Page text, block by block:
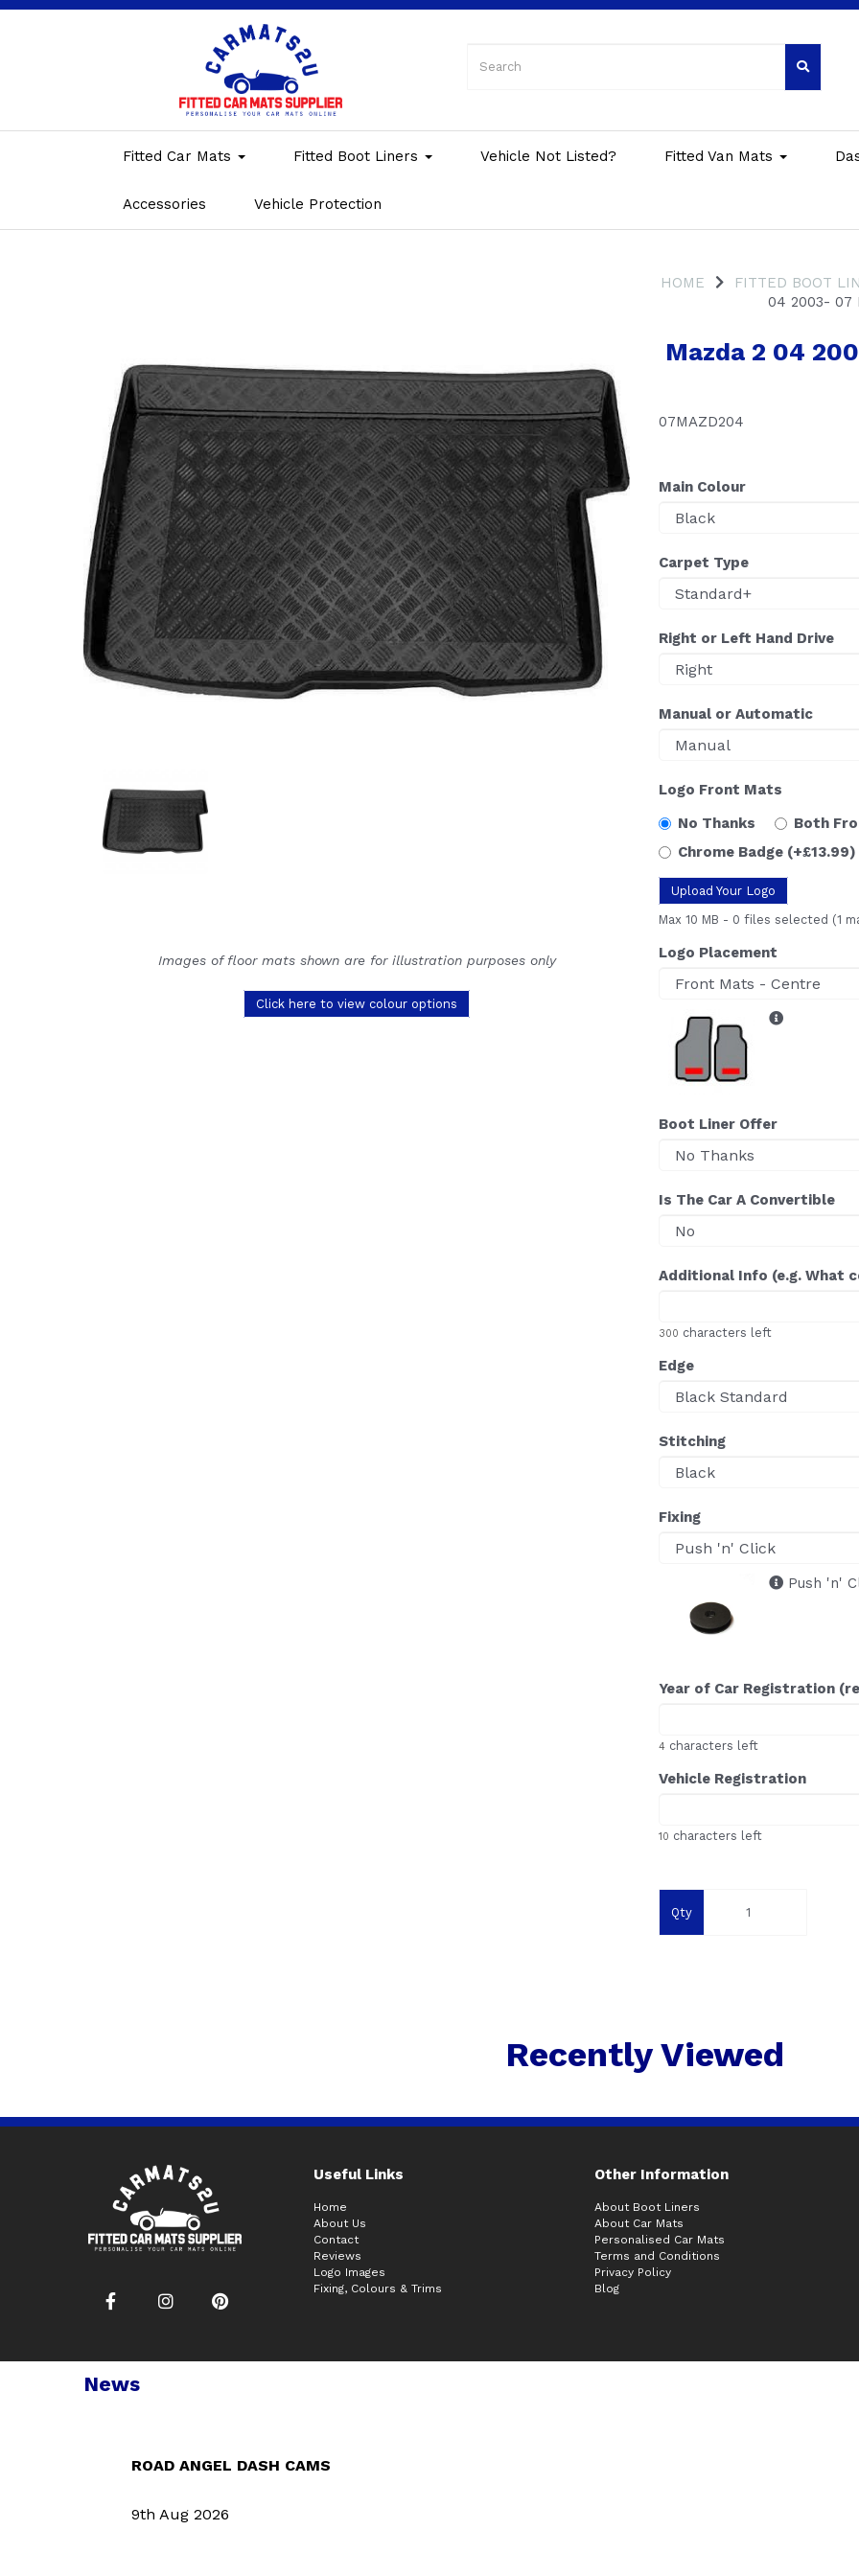
Fitted Car Mats Fitted Boot Liners Vehicle Not Listed? Fitted Van Mats
Accessories Vehicle Protection
Images of floor mats shown are for illustration purposes only
Click here to view colour options
HOME FITTED BOOT
04 2003- 07
Mazda 2 04
07MAZD204
Main Colour
Carpet Type
Right or Left Hand Drive
Manual or Automatic
Logo Front Mats
No Thanks
Both
Chrome Badge (+£13.99)
Upload Your Logo
Max 10 MB - 0 files selected (1
Logo Placement
Boot Liner Offer
Is The Car A Convertible
Additional Info (e.g. What
300 characters left
Edge
Stitching
Fixing
Push 'n'
Year of Car Registration
4 characters left
Vehicle Registration
10 characters left
Qty
Recently Viewed
Useful Links Other Information
Home
About Us
Contact
Reviews
Logo Images
Fixing, Colours & Trims
About Boot Liners
About Car Mats
Personalised Car Mats
Terms and Conditions
Privacy Policy
Blog
News
ROAD ANGEL DASH CAMS
9th Aug 2026